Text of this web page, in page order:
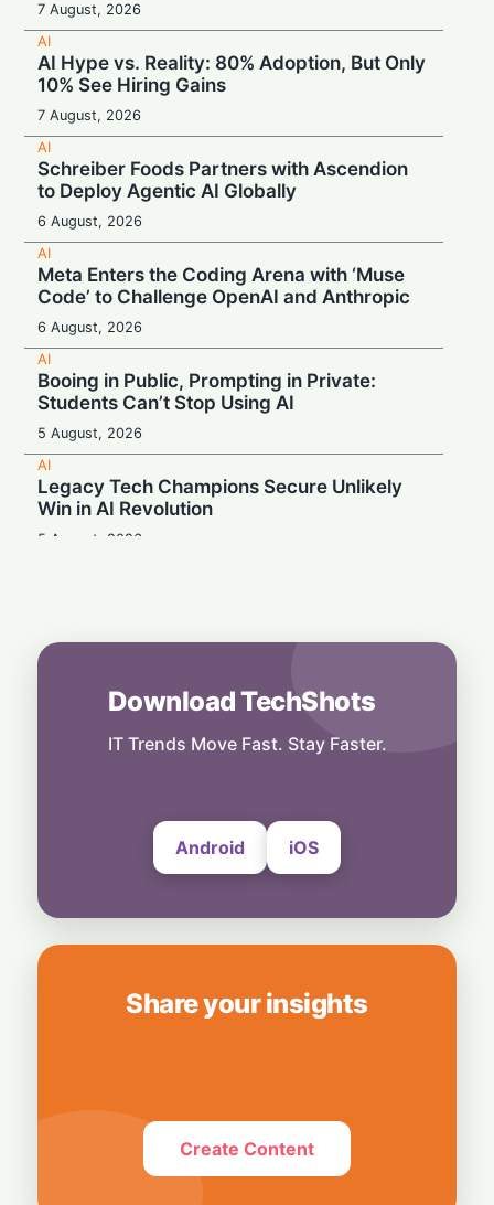
7 August, 2026
AI
AI Hype vs. Reality: 80% Adoption, But Only
10% See Hiring Gains
7 August, 2026
AI
Schreiber Foods Partners with Ascendion
to Deploy Agentic AI Globally
6 August, 2026
AI
Meta Enters the Coding Arena with ‘Muse
Code’ to Challenge OpenAI and Anthropic
6 August, 2026
AI
Booing in Public, Prompting in Private:
Students Can’t Stop Using AI
5 August, 2026
AI
Legacy Tech Champions Secure Unlikely
Win in AI Revolution
5 August, 2026
5 August, 2026
Beyond the Algorithm: How Smarter
Success
Download TechShots
IT Trends Move Fast. Stay Faster.
Android iOS
Share your insights
Create Content